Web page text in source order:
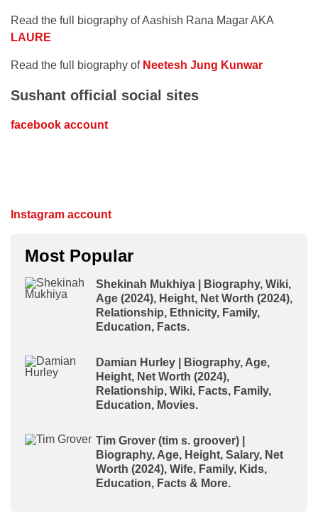
Read the full biography of Aashish Rana Magar AKA
LAURE
Read the full biography of Neetesh Jung Kunwar
Sushant official social sites
facebook account
Instagram account
Most Popular
Shekinah Mukhiya | Biography, Wiki,
Age (2024), Height, Net Worth (2024),
Relationship, Ethnicity, Family,
Education, Facts.
Damian Hurley | Biography, Age,
Height, Net Worth (2024),
Relationship, Wiki, Facts, Family,
Education, Movies.
Tim Grover (tim s. groover) |
Biography, Age, Height, Salary, Net
Worth (2024), Wife, Family, Kids,
Education, Facts & More.